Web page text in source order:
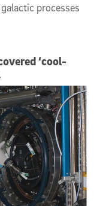
processes
‘cool-